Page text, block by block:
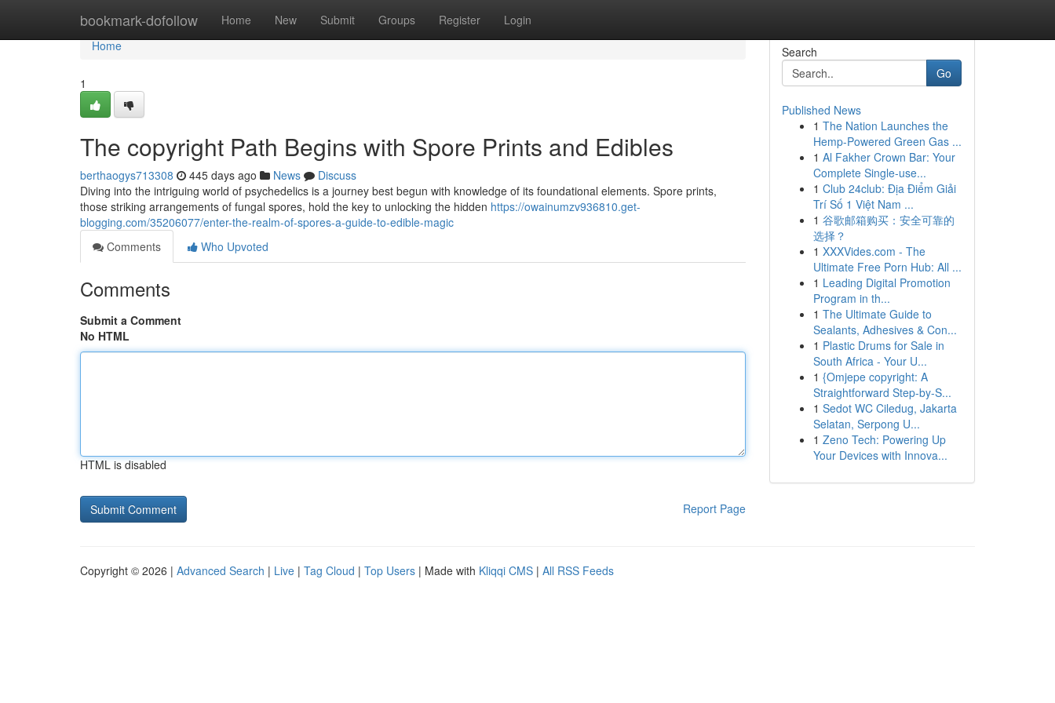
bookmark-dofollow Home New Submit Groups Register Login
Home
Home
1
The copyright Path Begins with Spore Prints and Edibles
berthaogys713308 445 days ago News
Discuss
Diving into the intriguing world of psychedelics is a journey best begun with knowledge of its foundational elements. Spore prints,
those striking arrangements of fungal spores, hold the key to unlocking the hidden https://owainumzv936810.get-
blogging.com/35206077/enter-the-realm-of-spores-a-guide-to-edible-magic
Comments
Who Upvoted
Comments
Submit a Comment
No HTML
HTML is disabled
Report Page
Search
Go
Published News
1 The Nation Launches the
Hemp-Powered Green Gas ...
1 Al Fakher Crown Bar: Your
Complete Single-use...
1 Club 24club: Địa Điểm Giải
Trí Số 1 Việt Nam ...
1 谷歌邮箱购买：安全可靠的
选择？
1 XXXVides.com - The
Ultimate Free Porn Hub: All ...
1 Leading Digital Promotion
Program in th...
1 The Ultimate Guide to
Sealants, Adhesives & Con...
1 Plastic Drums for Sale in
South Africa - Your U...
1 {Omjepe copyright: A
Straightforward Step-by-S...
1 Sedot WC Ciledug, Jakarta
Selatan, Serpong U...
1 Zeno Tech: Powering Up
Your Devices with Innova...
Copyright © 2026 | Advanced Search | Live | Tag Cloud | Top Users | Made with Kliqqi CMS | All RSS Feeds